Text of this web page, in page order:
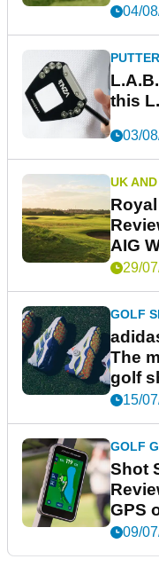
04/
this
03/
UK
AIG
29/
GOLF
The
golf
15/
GOLF
Shot
GPS
09/